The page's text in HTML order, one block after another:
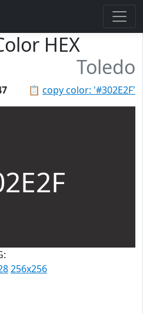
HEX
Toledo
📋 copy color: '#302E2F'
256x256